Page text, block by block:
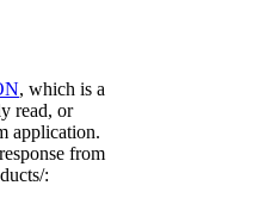
, which is a
read, or
application.
from
: